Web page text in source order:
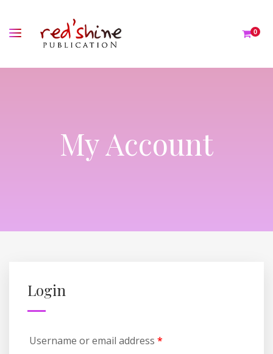
0
My Account
Login
Username or email address *